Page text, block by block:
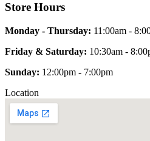
Store Hours
Monday - Thursday: 11:00am -
Friday & Saturday: 10:30am -
Sunday: 12:00pm - 7:00pm
Location